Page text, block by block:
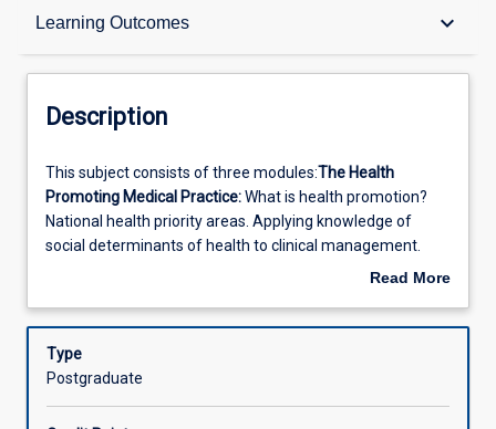
Learning Outcomes keyboard_arrow_down
Description
Learning Outcomes
Offerings
Learning Activities
Description
This
subject
consists
of
Health
Medical
Practice:
This subject consists of three modules:The Health
Promoting Medical Practice:What is health promotion?
National health priority areas. Applying knowledge of
social determinants of health to clinical management.
Implementation of health promotion and disease
a GP health promotion activity. Meeting practice
accreditation standards in the health promotion.
Diseases:
Read More
Description
Type
Postgraduate